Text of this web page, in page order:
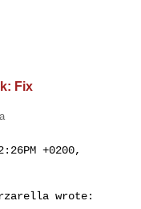
Fix
+0200,
wrote: